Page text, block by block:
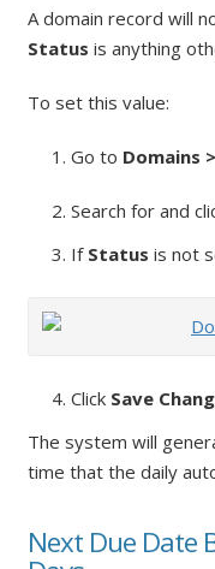
A domain record will
Status is anything
To set this value:
1. Go to Domains
2. Search for and
3. If Status is not
4. Click Save
The system will
time that the daily
Next Due Date